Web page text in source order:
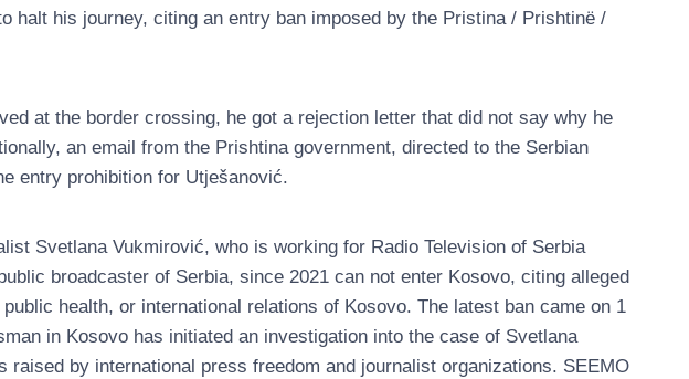
halt his journey, citing an entry ban imposed by the Pristina / Prishtinë /
at the border crossing, he got a rejection letter that did not say why he
an email from the Prishtina government, directed to the Serbian
entry prohibition for Utješanović.
Svetlana Vukmirović, who is working for Radio Television of Serbia
broadcaster of Serbia, since 2021 can not enter Kosovo, citing alleged
health, or international relations of Kosovo. The latest ban came on 1
in Kosovo has initiated an investigation into the case of Svetlana
raised by international press freedom and journalist organizations. SEEMO